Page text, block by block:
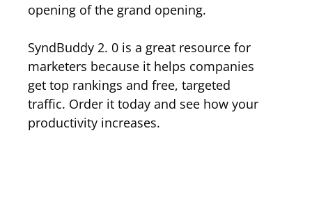
opening of the grand opening.
SyndBuddy 2. 0 is a great resource for
marketers because it helps companies
get top rankings and free, targeted
traffic. Order it today and see how your
productivity increases.